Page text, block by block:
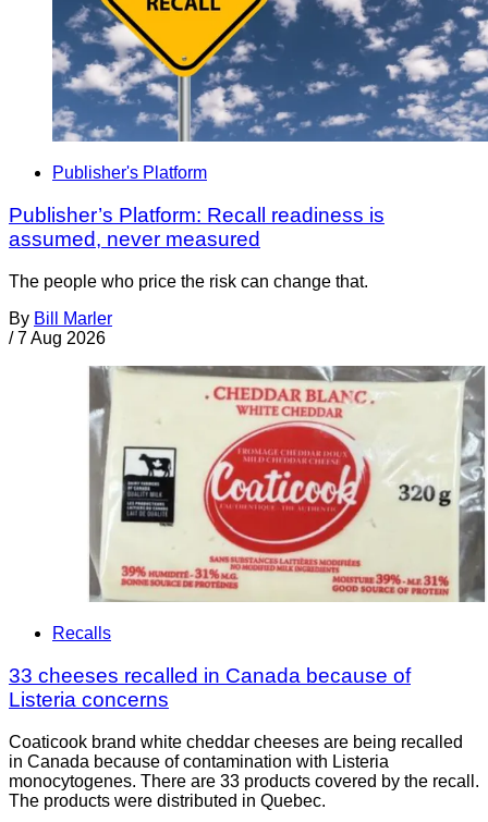
Publisher's Platform
Publisher’s Platform: Recall readiness is
assumed, never measured
The people who price the risk can change that.
By Bill Marler
/ 7 Aug 2026
Recalls
33 cheeses recalled in Canada because of
Listeria concerns
Coaticook brand white cheddar cheeses are being recalled
in Canada because of contamination with Listeria
monocytogenes. There are 33 products covered by the recall.
The products were distributed in Quebec.